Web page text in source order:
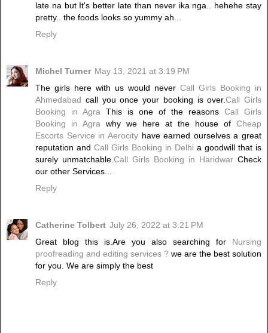
late na but It's better late than never ika nga.. hehehe stay
pretty.. the foods looks so yummy ah...
Reply
Michel Turner May 13, 2021 at 3:19 PM
The girls here with us would never Call Girls Booking in
Ahmedabad call you once your booking is over.Call Girls
Booking in Agra This is one of the reasons Call Girls
Booking in Agra why we here at the house of Cheap
Escorts Service in Aerocityhave earned ourselves a great
reputation and Call Girls Booking in Delhi a goodwill that is
surely unmatchable.Call Girls Booking in Haridwar Check
our other Services...
Reply
Catherine Tolbert July 26, 2022 at 3:21 PM
Great blog this is.Are you also searching for Nursing
proofreading and editing services ? we are the best solution
for you. We are simply the best
Reply